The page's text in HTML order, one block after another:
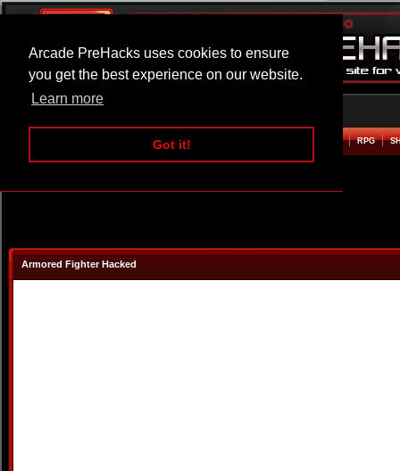
Arcade PreHacks uses cookies to ensure
you get the best experience on our website.
Learn more
Got it!
ARCADE BEAT EM UP RPG
Armored Fighter Hacked